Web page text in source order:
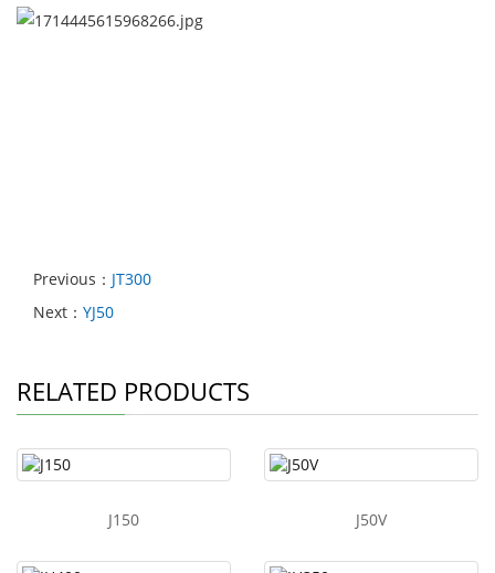
Previous： JT300
Next： YJ50
RELATED PRODUCTS
J150 J50V